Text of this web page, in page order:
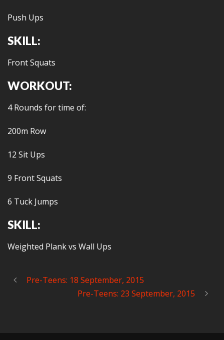
Push Ups
SKILL:
Front Squats
WORKOUT:
4 Rounds for time of:
200m Row
12 Sit Ups
9 Front Squats
6 Tuck Jumps
SKILL:
Weighted Plank vs Wall Ups
Pre-Teens: 18 September, 2015
Pre-Teens: 23 September, 2015